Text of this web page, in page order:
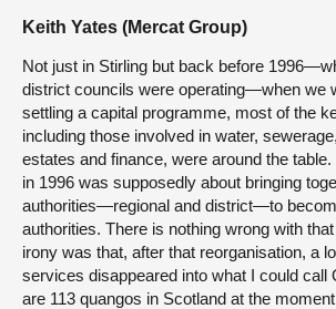
Keith Yates (Mercat Group)
Not just in Stirling but back before
district councils were operating—when we
settling a capital programme, most of the
including those involved in water,
estates and finance, were around the
in 1996 was supposedly about bringing
authorities—regional and district—to
authorities. There is nothing wrong with
irony was that, after that reorganisation, a
services disappeared into what I could call
are 113 quangos in Scotland at the